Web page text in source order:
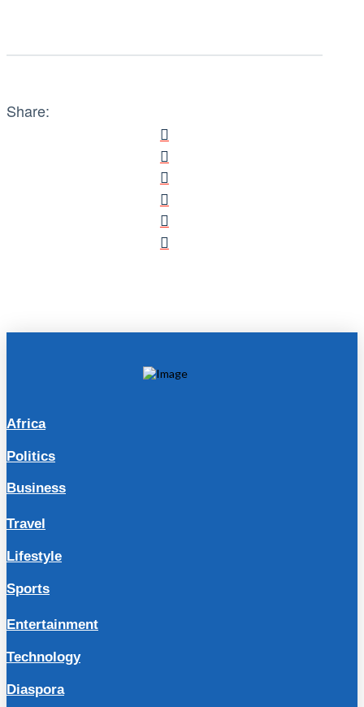
Share:
Africa
Politics
Business
Travel
Lifestyle
Sports
Entertainment
Technology
Diaspora